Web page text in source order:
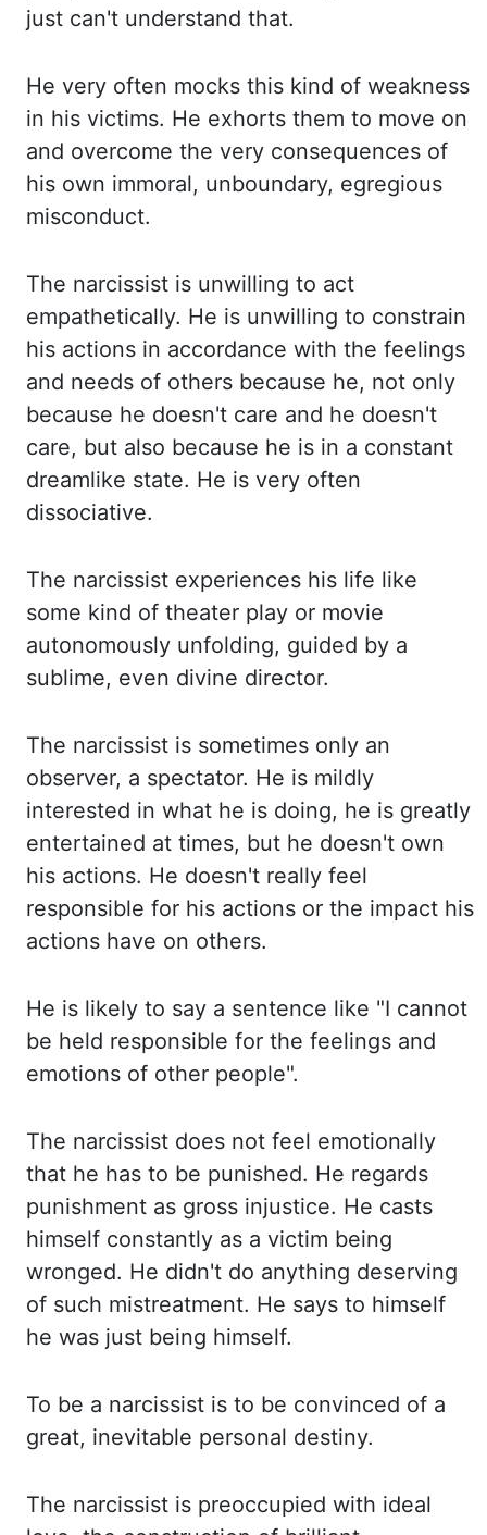
just can't understand that.
He very often mocks this kind of weakness
in his victims. He exhorts them to move on
and overcome the very consequences of
his own immoral, unboundary, egregious
misconduct.
The narcissist is unwilling to act
empathetically. He is unwilling to constrain
his actions in accordance with the feelings
and needs of others because he, not only
because he doesn't care and he doesn't
care, but also because he is in a constant
dreamlike state. He is very often
dissociative.
The narcissist experiences his life like
some kind of theater play or movie
autonomously unfolding, guided by a
sublime, even divine director.
The narcissist is sometimes only an
observer, a spectator. He is mildly
interested in what he is doing, he is greatly
entertained at times, but he doesn't own
his actions. He doesn't really feel
responsible for his actions or the impact his
actions have on others.
He is likely to say a sentence like "I cannot
be held responsible for the feelings and
emotions of other people".
The narcissist does not feel emotionally
that he has to be punished. He regards
punishment as gross injustice. He casts
himself constantly as a victim being
wronged. He didn't do anything deserving
of such mistreatment. He says to himself
he was just being himself.
To be a narcissist is to be convinced of a
great, inevitable personal destiny.
The narcissist is preoccupied with ideal